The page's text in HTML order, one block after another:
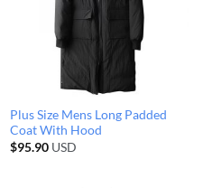
Plus Size Mens Long Padded
Coat With Hood
$95.90USD